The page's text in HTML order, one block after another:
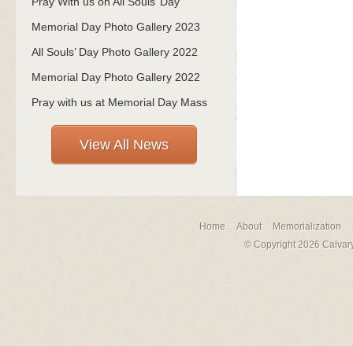
Memorial Day Photo Gallery 2023
All Souls’ Day Photo Gallery 2022
Memorial Day Photo Gallery 2022
Pray with us at Memorial Day Mass
View All News
Home About Memorialization
© Copyright 2026